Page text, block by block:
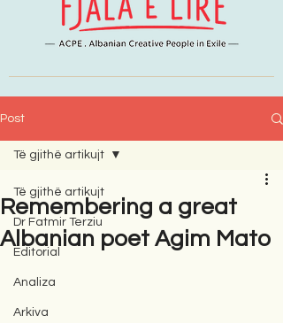
Post
Të gjithë artikujt
Dr Fatmir Terziu
Editorial
Analiza
Arkiva
Të gjithë artikujt
Remembering a great
Albanian poet Agim Mato